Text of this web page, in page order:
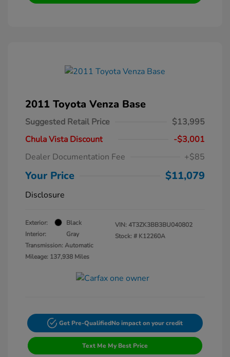
2011 Toyota Venza Base
Suggested Retail Price
$13,995
Chula Vista Discount
-$3,001
Dealer Documentation Fee
+$85
Your Price $11,079
Disclosure
Exterior:
Black
Interior:
Gray
Transmission: Automatic
Mileage: 137,938 Miles
VIN:4T3ZK3BB3BU040802
Stock: # K12260A
Get Pre-QualifiedNo impact on your credit
Text Me My Best Price